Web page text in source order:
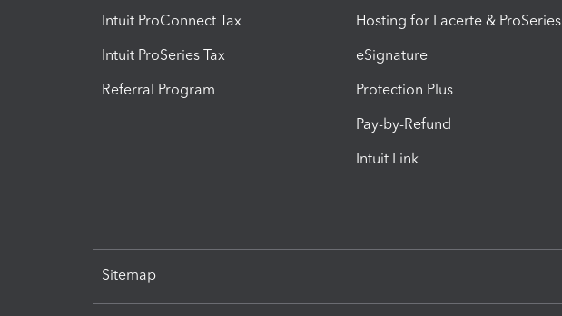
Intuit ProConnect Tax
Intuit ProSeries Tax
Referral Program
Hosting for Lacerte & ProSeries
eSignature
Protection Plus
Pay-by-Refund
Intuit Link
Sitemap